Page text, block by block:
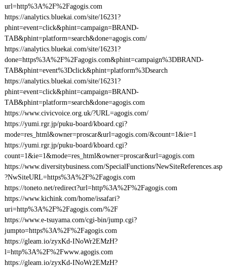
url=http%3A%2F%2Fagogis.com
https://analytics.bluekai.com/site/16231?
phint=event=click&phint=campaign=BRAND-
TAB&phint=platform=search&done=agogis.com/
https://analytics.bluekai.com/site/16231?
done=https%3A%2F%2Fagogis.com&phint=campaign%3DBRAND-
TAB&phint=event%3Dclick&phint=platform%3Dsearch
https://analytics.bluekai.com/site/16231?
phint=event=click&phint=campaign=BRAND-
TAB&phint=platform=search&done=agogis.com
https://www.civicvoice.org.uk/?URL=agogis.com/
https://yumi.rgr.jp/puku-board/kboard.cgi?
mode=res_html&owner=proscar&url=agogis.com/&count=1&ie=1
https://yumi.rgr.jp/puku-board/kboard.cgi?
count=1&ie=1&mode=res_html&owner=proscar&url=agogis.com
https://www.diversitybusiness.com/SpecialFunctions/NewSiteReferences.asp
?NwSiteURL=https%3A%2F%2Fagogis.com
https://toneto.net/redirect?url=http%3A%2F%2Fagogis.com
https://www.kichink.com/home/issafari?
uri=http%3A%2F%2Fagogis.com/%2F
https://www.e-tsuyama.com/cgi-bin/jump.cgi?
jumpto=https%3A%2F%2Fagogis.com
https://gleam.io/zyxKd-INoWr2EMzH?
l=http%3A%2F%2Fwww.agogis.com
https://gleam.io/zyxKd-INoWr2EMzH?